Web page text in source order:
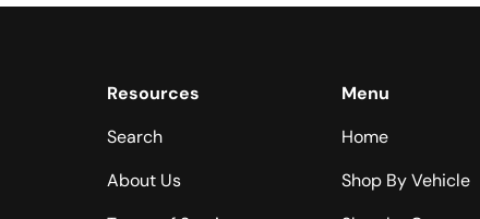
Resources
Search
About Us
Menu
Home
Shop By Vehicle